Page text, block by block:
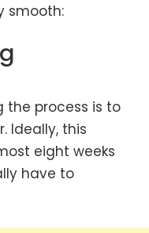
smooth:
the process is to
Ideally, this
eight weeks
have to